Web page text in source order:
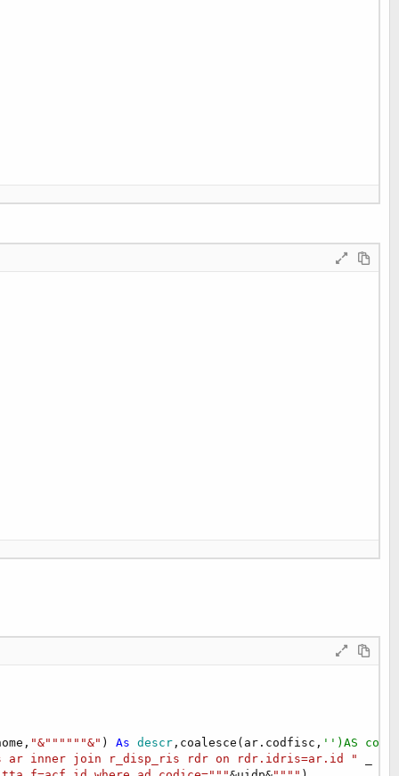
"&""""""&" ) As descr ,coalesce(ar.codfisc, '')AS
ar inner join r_disp_ris rdr on rdr.idris=ar.id "